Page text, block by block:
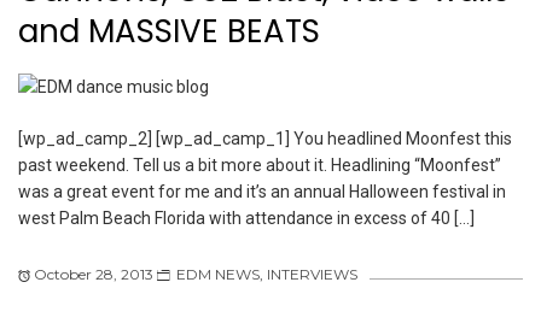
and MASSIVE BEATS
[wp_ad_camp_2] [wp_ad_camp_1] You headlined Moonfest this
past weekend. Tell us a bit more about it. Headlining “Moonfest”
was a great event for me and it’s an annual Halloween festival in
west Palm Beach Florida with attendance in excess of 40 […]
October 28, 2013 EDM NEWS, INTERVIEWS